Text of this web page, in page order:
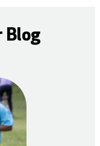
Blog